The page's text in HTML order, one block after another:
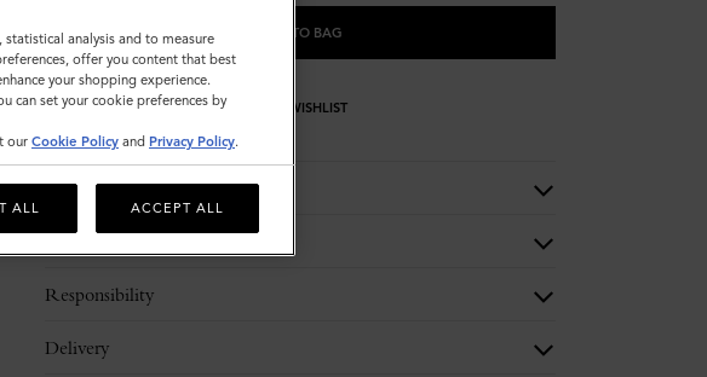
ADD TO BAG
WISHLIST
Description
Responsibility
Delivery
analysis and to measure
offer you content that best
your shopping experience.
can set your cookie preferences by
our Cookie Policy and Privacy Policy.
ALL ACCEPT ALL